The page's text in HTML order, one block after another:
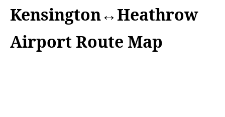
Kensington↔Heathrow
Airport Route Map